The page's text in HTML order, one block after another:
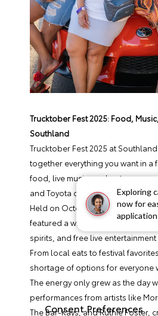
Exploring
now for
Trucktober Fest 2025: Food,
Southland
Trucktober Fest 2025 at
together everything you want in
food, live music, and a strong
and Toyota of Hernando was
Held on October 4th in West
featured a wide variety of food
spirits, and free live
From local eats to festival
shortage of options for everyone
The energy only grew as the day
performances from artists like
The Bar-Kays, and Ruthie Foster,
Consent Preferences